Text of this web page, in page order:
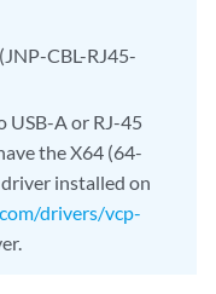
CBL-RJ45-
USB-A or RJ-45
the X64 (64-
installed on
drivers/vcp-